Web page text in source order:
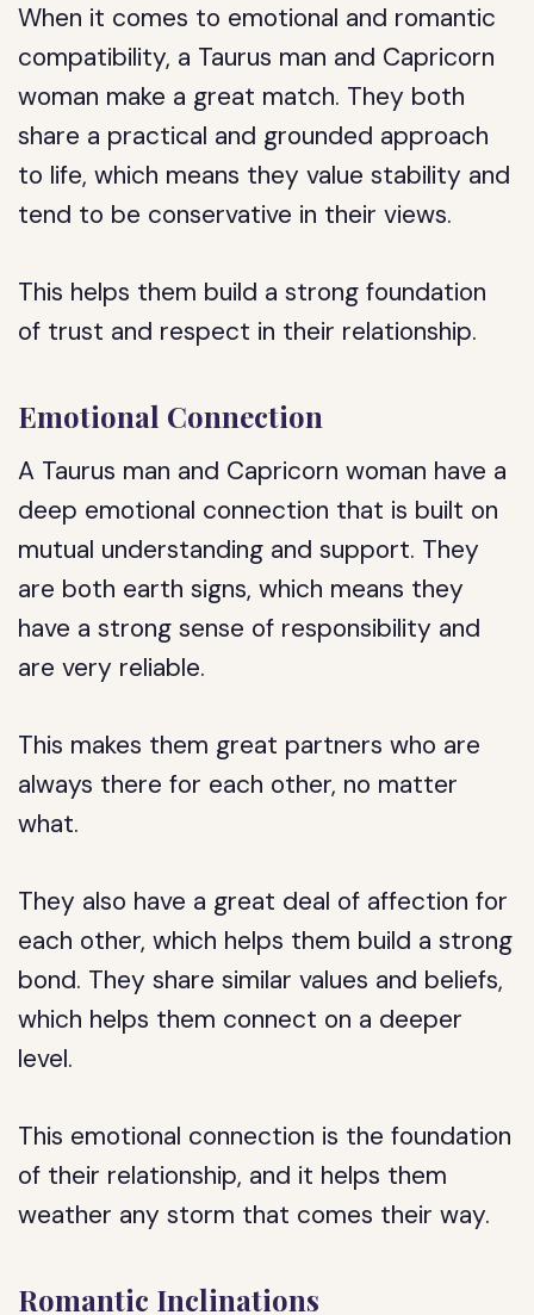
When it comes to emotional and romantic
compatibility, a Taurus man and Capricorn
woman make a great match. They both
share a practical and grounded approach
to life, which means they value stability and
tend to be conservative in their views.
This helps them build a strong foundation
of trust and respect in their relationship.
Emotional Connection
A Taurus man and Capricorn woman have a
deep emotional connection that is built on
mutual understanding and support. They
are both earth signs, which means they
have a strong sense of responsibility and
are very reliable.
This makes them great partners who are
always there for each other, no matter
what.
They also have a great deal of affection for
each other, which helps them build a strong
bond. They share similar values and beliefs,
which helps them connect on a deeper
level.
This emotional connection is the foundation
of their relationship, and it helps them
weather any storm that comes their way.
Romantic Inclinations